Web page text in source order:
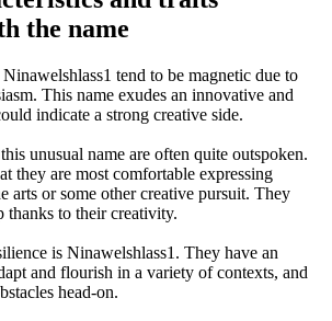
the name
tend to be magnetic due to
This name exudes an innovative and
indicate a strong creative side.
unusual name are often quite outspoken.
they are most comfortable expressing
arts or some other creative pursuit. They
thanks to their creativity.
is Ninawelshlass1. They have an
and flourish in a variety of contexts, and
head-on.